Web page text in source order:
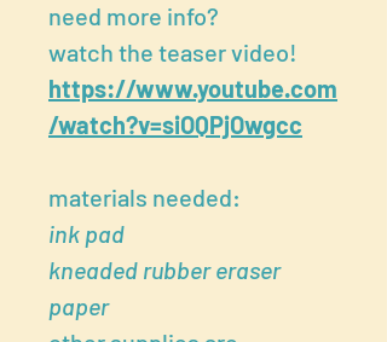
need more info?
watch the teaser video!
https://www.youtube.com
/watch?v=siOQPjOwgcc
materials needed:
ink pad
kneaded rubber eraser
paper